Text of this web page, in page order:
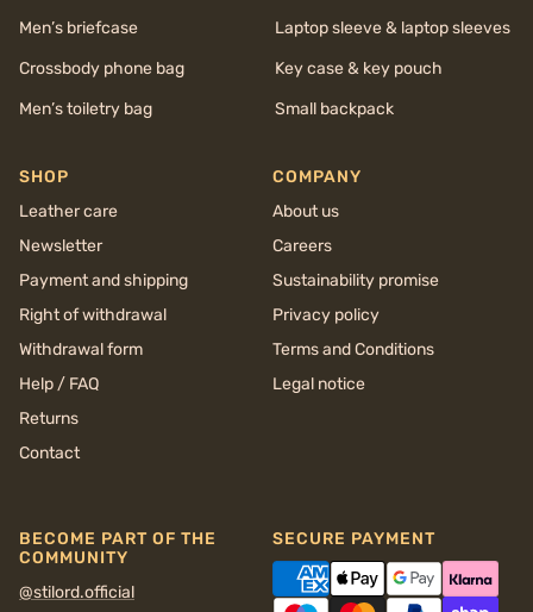
Men’s briefcase
Laptop sleeve & laptop sleeves
Crossbody phone bag
Key case & key pouch
Men’s toiletry bag
Small backpack
SHOP
Leather care
Newsletter
Payment and shipping
Right of withdrawal
Withdrawal form
Help / FAQ
Returns
Contact
COMPANY
About us
Careers
Sustainability promise
Privacy policy
Terms and Conditions
Legal notice
BECOME PART OF THE
COMMUNITY
@stilord.official
SECURE PAYMENT